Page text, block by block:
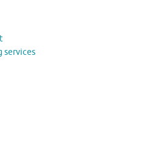
services